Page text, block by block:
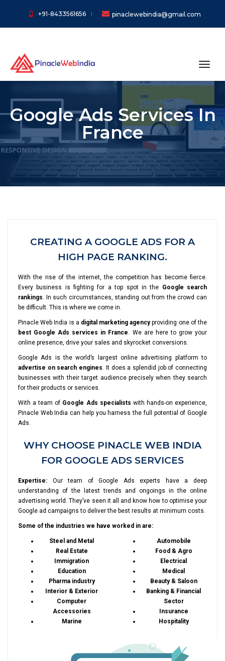
+91-8433561656 pinaclewebindia@gmail.com
Google Ads Services In
France
CREATING A GOOGLE ADS FOR A
HIGH PAGE RANKING.
With the rise of the internet, the competition has become fierce.
Every business is fighting for a top spot in the Google search
rankings. In such circumstances, standing out from the crowd can
be difficult. This is where we come in.
Pinacle Web India is a digital marketing agencyproviding one of the
best Google Ads services in France. We are here to grow your
online presence, drive your sales and skyrocket conversions.
Google Ads is the world’s largest online advertising platform to
advertise on search engines. It does a splendid job of connecting
businesses with their target audience precisely when they search
for their products or services.
With a team of Google Ads specialists with hands-on experience,
Pinacle Web India can help you harness the full potential of Google
Ads.
WHY CHOOSE PINACLE WEB INDIA
FOR GOOGLE ADS SERVICES
Expertise: Our team of Google Ads experts have a deep
understanding of the latest trends and ongoings in the online
advertising world. They’ve seen it all and know how to optimise your
Google ad campaigns to deliver the best results at minimum costs.
Some of the industries we have worked in are:
Steel and Metal
Real Estate
Immigration
Education
Pharma industry
Interior & Exterior
Computer
Accessories
Marine
Automobile
Food & Agro
Electrical
Medical
Beauty & Saloon
Banking & Financial
Sector
Insurance
Hospitality